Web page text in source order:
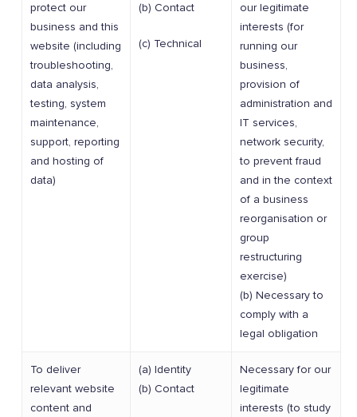
protect our
business and this
website (including
troubleshooting,
data analysis,
testing, system
maintenance,
support, reporting
and hosting of
data)
(b) Contact
(c) Technical
our legitimate
interests (for
running our
business,
provision of
administration and
IT services,
network security,
to prevent fraud
and in the context
of a business
reorganisation or
group
restructuring
exercise)
(b) Necessary to
comply with a
legal obligation
To deliver
relevant website
content and
(a) Identity
(b) Contact
Necessary for our
legitimate
interests (to study